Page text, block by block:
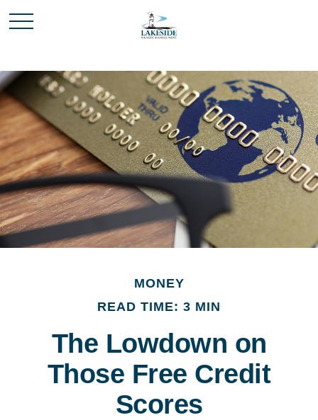
MONEY
READ TIME: 3 MIN
The Lowdown on
Those Free Credit
Scores